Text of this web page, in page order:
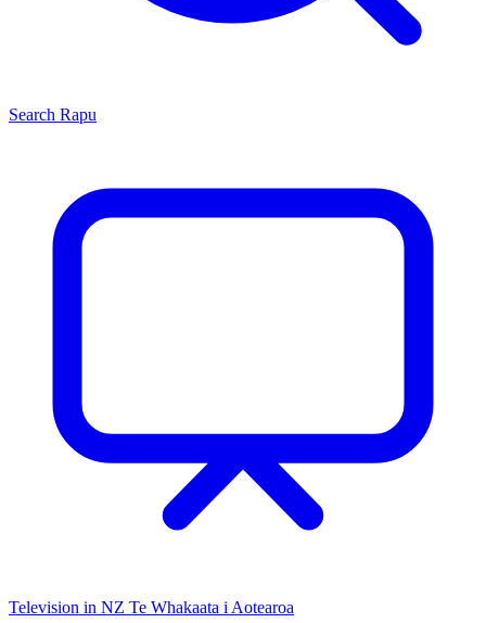
Search Rapu
Television in NZ Te Whakaata i Aotearoa